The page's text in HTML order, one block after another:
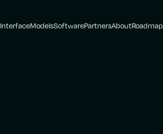
InterfaceModelsSoftwarePartnersAboutRoadmap